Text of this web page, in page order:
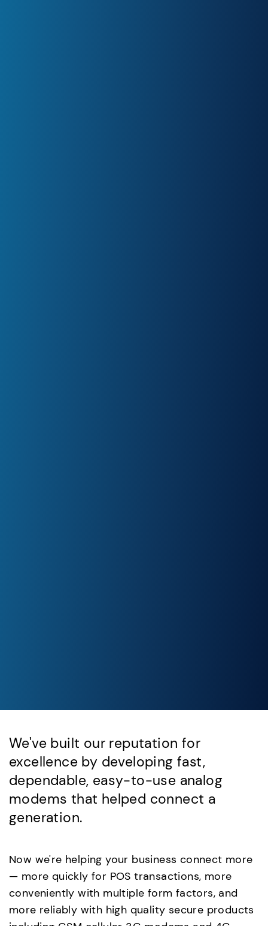
We've built our reputation for
excellence by developing fast,
dependable, easy-to-use analog
modems that helped connect a
generation.
Now we're helping your business connect more
— more quickly for POS transactions, more
conveniently with multiple form factors, and
more reliably with high quality secure products